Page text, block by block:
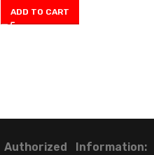
ADD TO CART
Authorized
Information: